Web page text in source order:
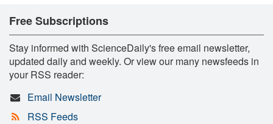
Free Subscriptions
Stay informed with ScienceDaily's free email newsletter,
updated daily and weekly. Or view our many newsfeeds in
your RSS reader:
Email Newsletter
RSS Feeds